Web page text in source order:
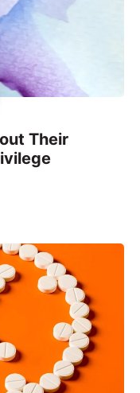
Their